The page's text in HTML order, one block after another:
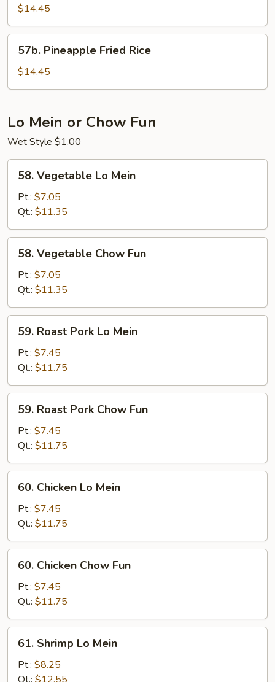
Sausage
Fried
Rice
$14.45
Pineapple
Fried
Rice
57b. Pineapple Fried Rice
$14.45
Lo Mein or Chow Fun
Wet Style $1.00
Vegetable
Mein
58. Vegetable Lo Mein
Pt.: $7.05
Qt.: $11.35
Vegetable
Chow
Fun
58. Vegetable Chow Fun
Pt.: $7.05
Qt.: $11.35
Roast
Pork
Lo
Mein
59. Roast Pork Lo Mein
Pt.: $7.45
Qt.: $11.75
Roast
Pork
Chow
Fun
59. Roast Pork Chow Fun
Pt.: $7.45
Qt.: $11.75
Chicken
Mein
60. Chicken Lo Mein
Pt.: $7.45
Qt.: $11.75
Chicken
Chow
Fun
60. Chicken Chow Fun
Pt.: $7.45
Qt.: $11.75
Shrimp
Mein
61. Shrimp Lo Mein
Pt.: $8.25